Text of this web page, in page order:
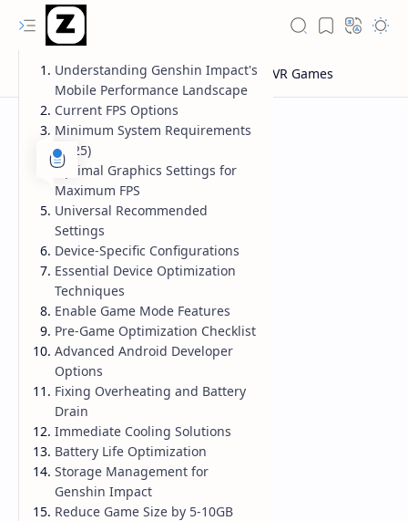
Understanding Genshin Impact's
Mobile Performance Landscape
Current FPS Options
Minimum System Requirements
(2025)
Optimal Graphics Settings for
Maximum FPS
Universal Recommended
Settings
Device-Specific Configurations
Essential Device Optimization
Techniques
Enable Game Mode Features
Pre-Game Optimization Checklist
Advanced Android Developer
Options
Fixing Overheating and Battery
Drain
Immediate Cooling Solutions
Battery Life Optimization
Storage Management for
Genshin Impact
Reduce Game Size by 5-10GB